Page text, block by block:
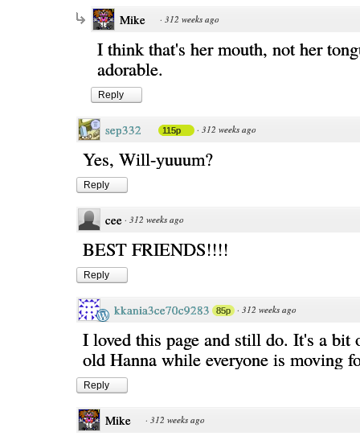
Mike · 312 weeks ago
I think that's her mouth, not her
adorable.
Reply
sep332 115p · 312 weeks ago
Yes, Will-yuuum?
Reply
cee · 312 weeks ago
BEST FRIENDS!!!!
Reply
kkania3ce70c9283 85p · 312 weeks ago
I loved this page and still do. It's a bit
old Hanna while everyone is moving
Reply
Mike · 312 weeks ago